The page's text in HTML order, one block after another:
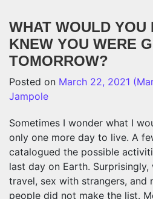
WHAT WOULD YOU
KNEW YOU WERE
TOMORROW?
Posted on March 22, 2021
Jampole
Sometimes I wonder what I
only one more day to live. A
catalogued the possible
last day on Earth.
travel, sex with strangers, and
people did not make the list.